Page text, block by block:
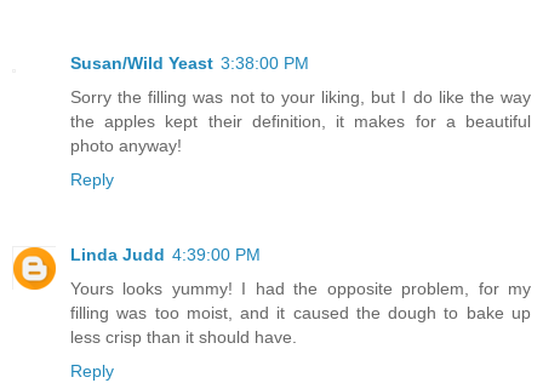
Susan/Wild Yeast 3:38:00 PM
Sorry the filling was not to your liking, but I do like the way
the apples kept their definition, it makes for a beautiful
photo anyway!
Reply
Linda Judd 4:39:00 PM
Yours looks yummy! I had the opposite problem, for my
filling was too moist, and it caused the dough to bake up
less crisp than it should have.
Reply